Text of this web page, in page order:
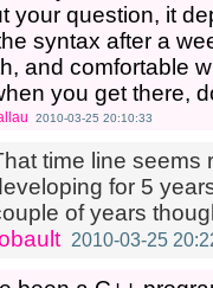
your question, it
syntax after a
and comfortable
you get there,
2010-03-25 20:10:33
time line seems
for 5
of years
2010-03-25